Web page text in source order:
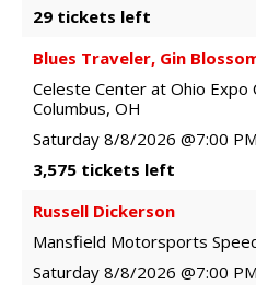
29 tickets left
Blues Traveler, Gin
Celeste Center at Ohio Expo
Columbus, OH
Saturday 8/8/2026 @7:00 PM
3,575 tickets left
Russell Dickerson
Mansfield Motorsports
Saturday 8/8/2026 @7:00 PM